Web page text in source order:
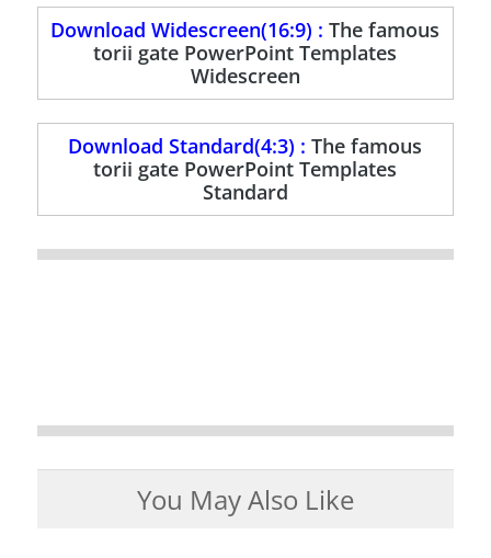
Download Widescreen(16:9) :The famous
torii gate PowerPoint Templates
Widescreen
Download Standard(4:3) :The famous
torii gate PowerPoint Templates
Standard
You May Also Like